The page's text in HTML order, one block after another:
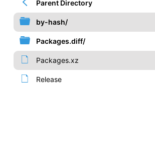
Parent Directory
by-hash/
Packages.diff/
Packages.xz
Release